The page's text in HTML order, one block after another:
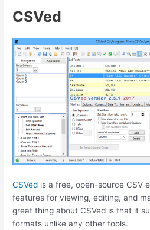
CSVed
CSVed is a free, open-source CSV
features for viewing, editing, and
great thing about CSVed is that it
formats unlike any other tools.